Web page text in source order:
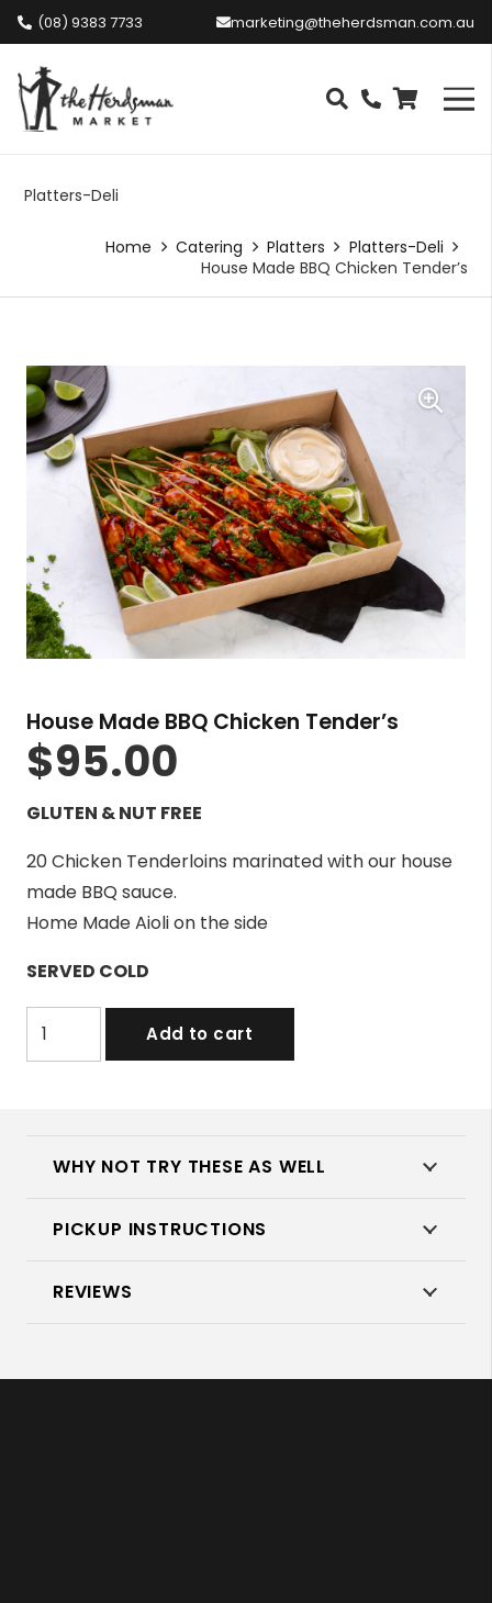
(08) 9383 7733 marketing@theherdsman.com.au
Platters-Deli
Home Catering Platters
Platters-Deli
House Made BBQ Chicken Tender’s
House Made BBQ Chicken Tender’s
$95.00
GLUTEN & NUT FREE
20 Chicken Tenderloins marinated with our house
made BBQ sauce.
Home Made Aioli on the side
SERVED COLD
House
quantity
Add to cart
WHY NOT TRY THESE AS WELL
PICKUP INSTRUCTIONS
REVIEWS